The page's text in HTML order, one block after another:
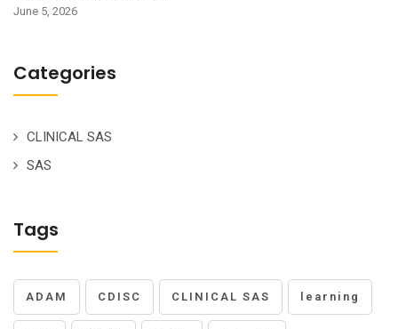
June 5, 2026
Categories
CLINICAL SAS
SAS
Tags
ADAM CDISC CLINICAL SAS learning